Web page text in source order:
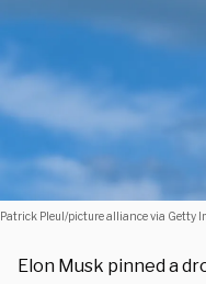
Patrick Pleul/picture alliance via Getty
Elon Musk pinned a